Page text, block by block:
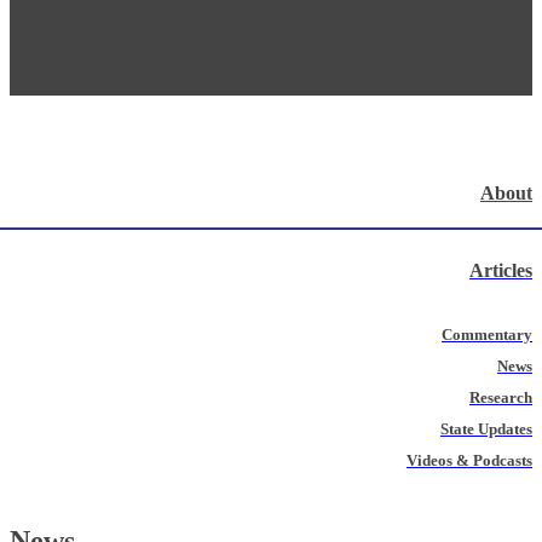
About
Articles
Commentary
News
Research
State Updates
Videos & Podcasts